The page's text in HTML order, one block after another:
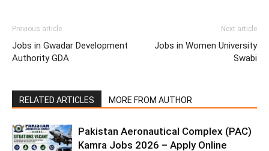
Previous article
Jobs in Gwadar Development
Authority GDA
Next article
Jobs in Women University
Swabi
RELATED ARTICLES MORE FROM AUTHOR
Pakistan Aeronautical Complex (PAC)
Kamra Jobs 2026 – Apply Online